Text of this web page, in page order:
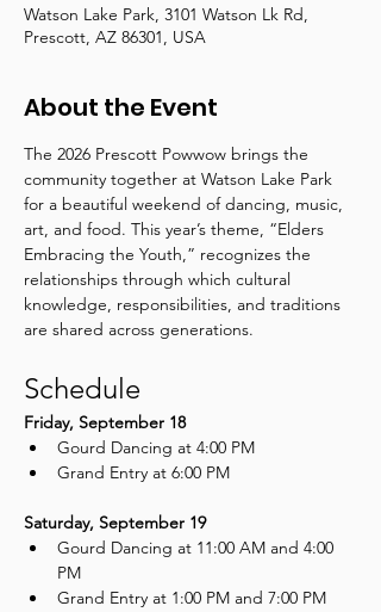
Watson Lake Park, 3101 Watson Lk Rd,
Prescott, AZ 86301, USA
About the Event
The 2026 Prescott Powwow brings the
community together at Watson Lake Park
for a beautiful weekend of dancing, music,
art, and food. This year’s theme, “Elders
Embracing the Youth,” recognizes the
relationships through which cultural
knowledge, responsibilities, and traditions
are shared across generations.
Schedule
Friday, September 18
Gourd Dancing at 4:00 PM
Grand Entry at 6:00 PM
Saturday, September 19
Gourd Dancing at 11:00 AM and 4:00
PM
Grand Entry at 1:00 PM and 7:00 PM